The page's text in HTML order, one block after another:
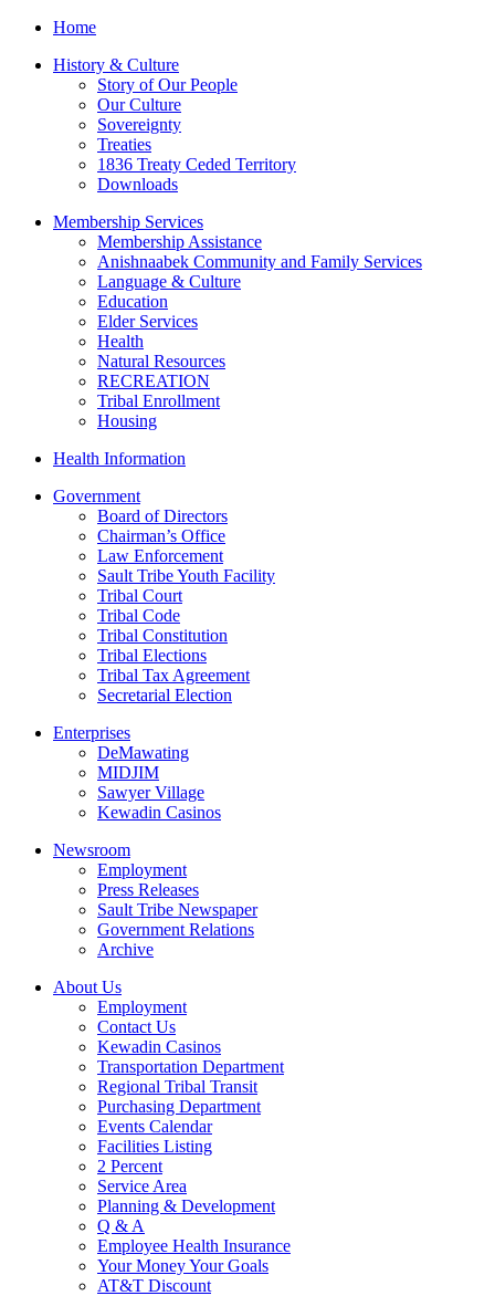
Home
History & Culture
Story of Our People
Our Culture
Sovereignty
Treaties
1836 Treaty Ceded Territory
Downloads
Membership Services
Membership Assistance
Anishnaabek Community and Family Services
Language & Culture
Education
Elder Services
Health
Natural Resources
RECREATION
Tribal Enrollment
Housing
Health Information
Government
Board of Directors
Chairman’s Office
Law Enforcement
Sault Tribe Youth Facility
Tribal Court
Tribal Code
Tribal Constitution
Tribal Elections
Tribal Tax Agreement
Secretarial Election
Enterprises
DeMawating
MIDJIM
Sawyer Village
Kewadin Casinos
Newsroom
Employment
Press Releases
Sault Tribe Newspaper
Government Relations
Archive
About Us
Employment
Contact Us
Kewadin Casinos
Transportation Department
Regional Tribal Transit
Purchasing Department
Events Calendar
Facilities Listing
2 Percent
Service Area
Planning & Development
Q & A
Employee Health Insurance
Your Money Your Goals
AT&T Discount